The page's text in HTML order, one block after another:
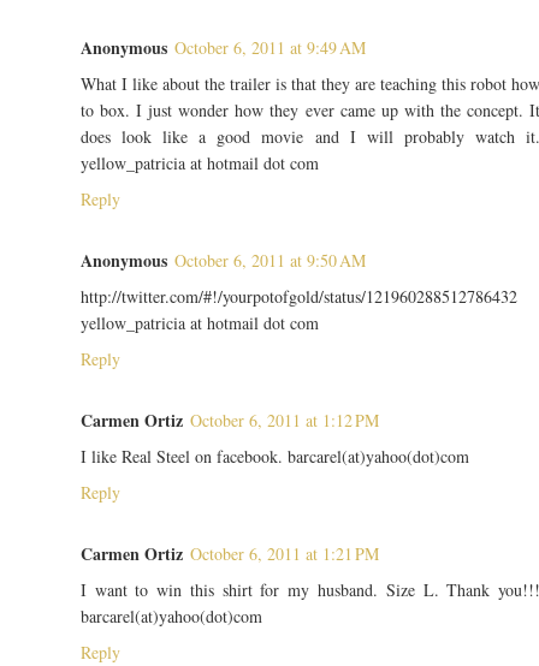
Anonymous October 6, 2011 at 9:49 AM
What I like about the trailer is that they are teaching this robot
to box. I just wonder how they ever came up with the concept.
does look like a good movie and I will probably watch
yellow_patricia at hotmail dot com
Reply
Anonymous October 6, 2011 at 9:50 AM
http://twitter.com/#!/yourpotofgold/status/121960288512786432
yellow_patricia at hotmail dot com
Reply
Carmen Ortiz October 6, 2011 at 1:12 PM
I like Real Steel on facebook. barcarel(at)yahoo(dot)com
Reply
Carmen Ortiz October 6, 2011 at 1:21 PM
I want to win this shirt for my husband. Size L. Thank
barcarel(at)yahoo(dot)com
Reply